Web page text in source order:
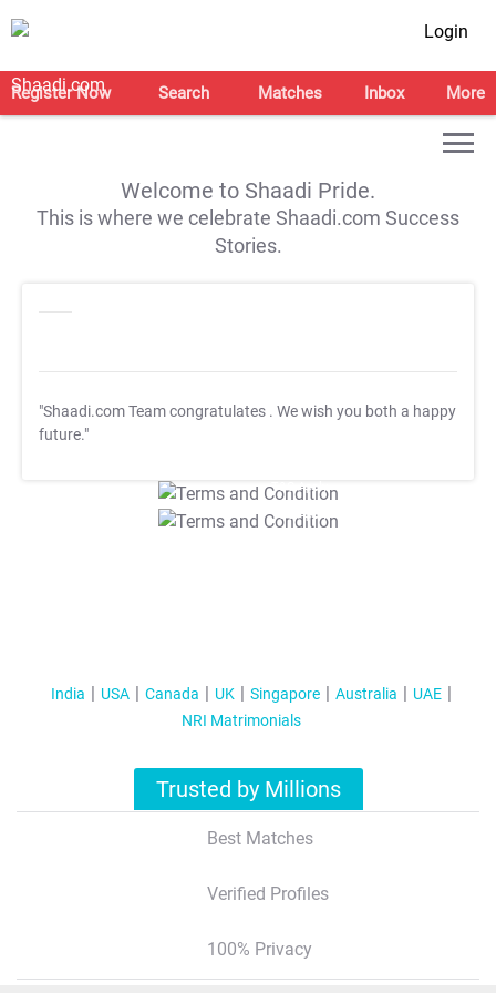
Login
Register Now Search Matches Inbox More
Welcome to Shaadi Pride.
This is where we celebrate Shaadi.com Success
Stories.
"Shaadi.com Team congratulates . We wish you both a happy
future."
T&C Apply
T&C Apply
India USA Canada UK Singapore Australia
UAE
NRI Matrimonials
Trusted by Millions
Best Matches
Verified Profiles
100% Privacy